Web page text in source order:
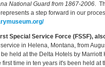
National Guard from 1867-2006.
a step forward in our
Special Service Force (FSSF),
in Helena, Montana, from
held at the Delta Hotels by Marriott
time in ten years it's been held at